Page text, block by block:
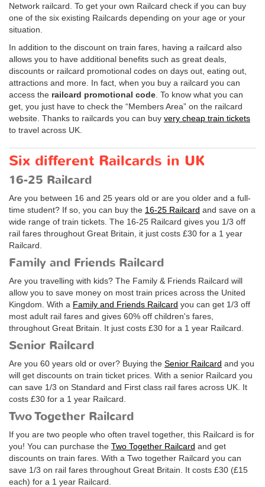
Network railcard. To get your own Railcard check if you can buy
one of the six existing Railcards depending on your age or your
situation.
In addition to the discount on train fares, having a railcard also
allows you to have additional benefits such as great deals,
discounts or railcard promotional codes on days out, eating out,
attractions and more. In fact, when you buy a railcard you can
access the railcard promotional code . To know what you can
get, you just have to check the “Members Area” on the railcard
website. Thanks to railcards you can buy very cheap train tickets
to travel across UK.
Six different Railcards in UK
16-25 Railcard
Are you between 16 and 25 years old or are you older and a full-
time student? If so, you can buy the 16-25 Railcard and save on a
wide range of train tickets. The 16-25 Railcard gives you 1/3 off
rail fares throughout Great Britain, it just costs £30 for a 1 year
Railcard.
Family and Friends Railcard
Are you travelling with kids? The Family & Friends Railcard will
allow you to save money on most train prices across the United
Kingdom. With a Family and Friends Railcard you can get 1/3 off
most adult rail fares and gives 60% off children's fares,
throughout Great Britain. It just costs £30 for a 1 year Railcard.
Senior Railcard
Are you 60 years old or over? Buying the Senior Railcard and you
will get discounts on train ticket prices. With a senior Railcard you
can save 1/3 on Standard and First class rail fares across UK. It
costs £30 for a 1 year Railcard.
Two Together Railcard
If you are two people who often travel together, this Railcard is for
you! You can purchase the Two Together Railcard and get
discounts on train fares. With a Two together Railcard you can
save 1/3 on rail fares throughout Great Britain. It costs £30 (£15
each) for a 1 year Railcard.